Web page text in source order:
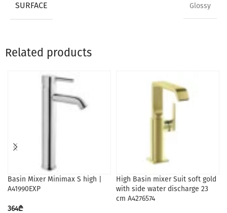
SURFACE Glossy
Related products
Basin Mixer Minimax S high |
A41990EXP
364₾
High Basin mixer Suit soft gold
with side water discharge 23
cm A4276574